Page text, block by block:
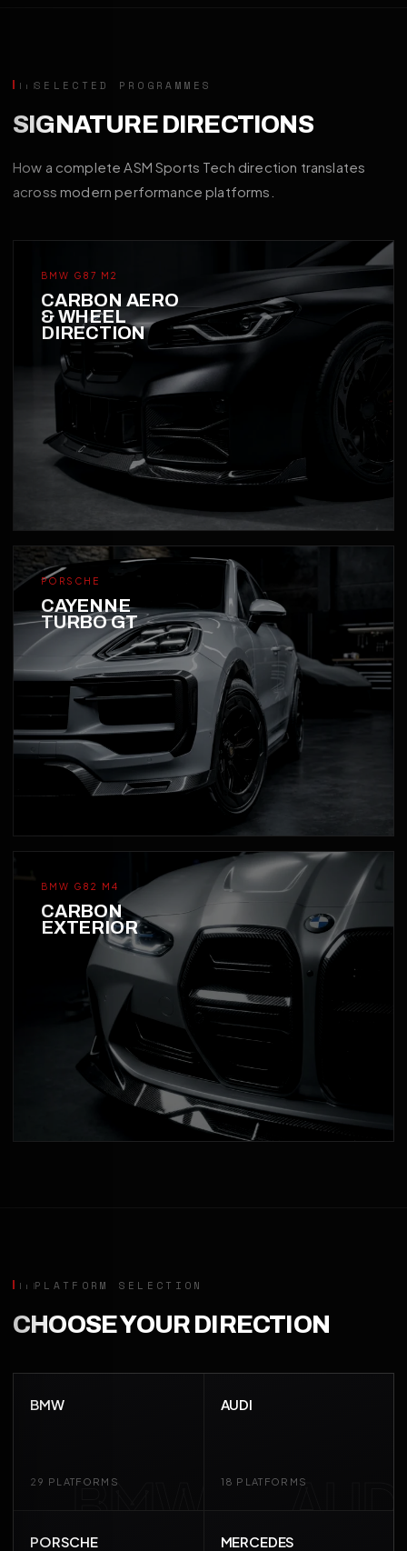
SELECTED PROGRAMMES
SIGNATURE DIRECTIONS
How a complete ASM Sports Tech direction translates
across modern performance platforms.
BMW G87 M2
CARBON AERO
& WHEEL
DIRECTION
PORSCHE
CAYENNE
TURBO GT
BMW G82 M4
CARBON
EXTERIOR
PLATFORM SELECTION
CHOOSE YOUR DIRECTION
BMW
BMW
29 PLATFORMS AUD
AUDI
18 PLATFORMS
PORSCHE MERCEDES